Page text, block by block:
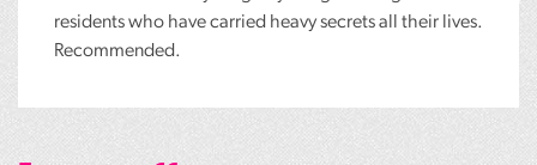
residents who have carried heavy secrets all their lives.
Recommended.